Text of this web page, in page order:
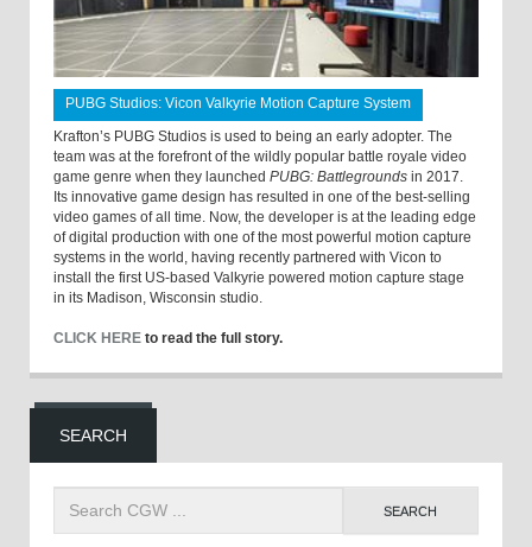
PUBG Studios: Vicon Valkyrie Motion Capture System
Krafton’s PUBG Studios is used to being an early adopter. The
team was at the forefront of the wildly popular battle royale video
game genre when they launched PUBG: Battlegrounds in 2017.
Its innovative game design has resulted in one of the best-selling
video games of all time. Now, the developer is at the leading edge
of digital production with one of the most powerful motion capture
systems in the world, having recently partnered with Vicon to
install the first US-based Valkyrie powered motion capture stage
in its Madison, Wisconsin studio.
CLICK HERE to read the full story.
SEARCH